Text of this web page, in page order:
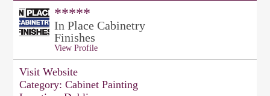
*****
In Place Cabinetry
Finishes
View Profile
Visit Website
Category: Cabinet Painting